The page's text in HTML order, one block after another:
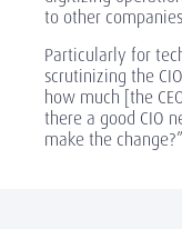
to other
Particularly for
scrutinizing the
how much [the
there a good CIO
make the change?”